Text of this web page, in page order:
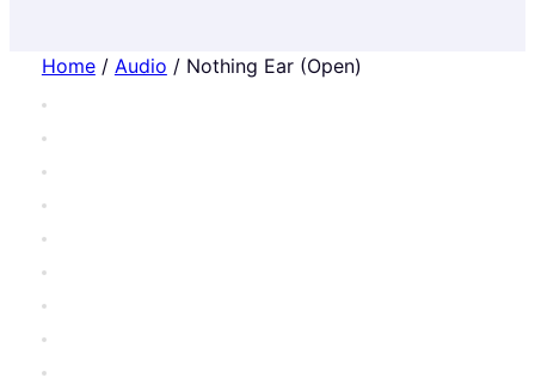
Home/ Audio / Nothing Ear (Open)